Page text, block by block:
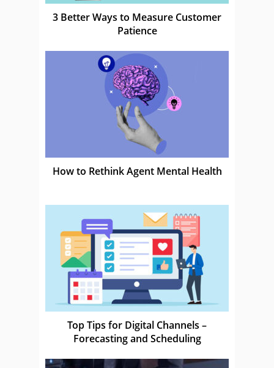
3 Better Ways to Measure Customer
Patience
How to Rethink Agent Mental Health
Top Tips for Digital Channels –
Forecasting and Scheduling